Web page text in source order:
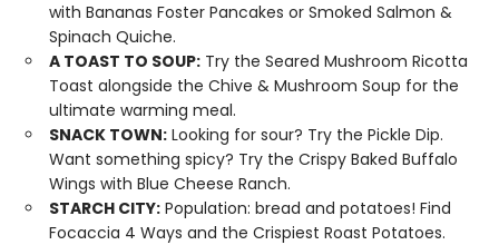
with Bananas Foster Pancakes or Smoked Salmon &
Spinach Quiche.
A TOAST TO SOUP: Try the Seared Mushroom Ricotta
Toast alongside the Chive & Mushroom Soup for the
ultimate warming meal.
SNACK TOWN: Looking for sour? Try the Pickle Dip.
Want something spicy? Try the Crispy Baked Buffalo
Wings with Blue Cheese Ranch.
STARCH CITY: Population: bread and potatoes! Find
Focaccia 4 Ways and the Crispiest Roast Potatoes.